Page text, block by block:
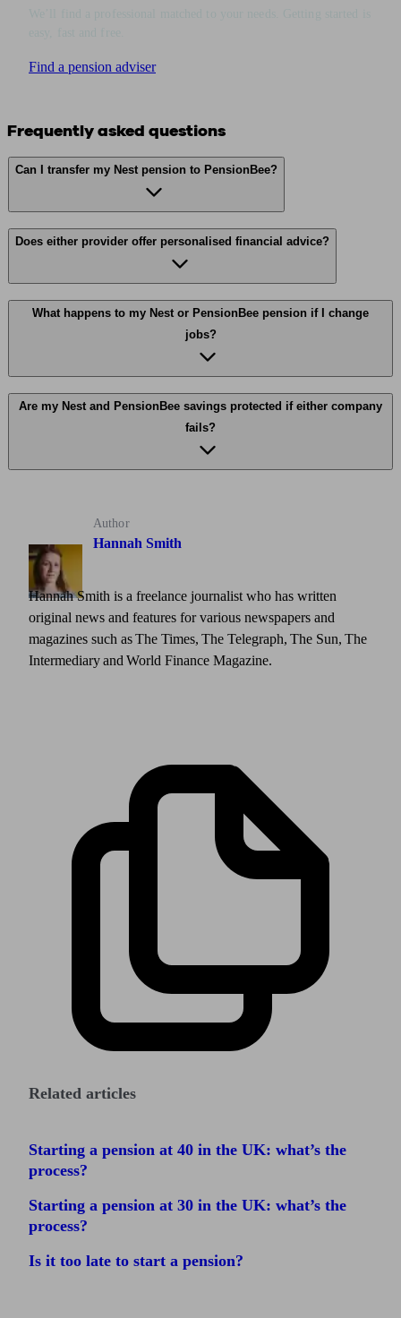
Find a pension adviser
Frequently asked questions
Can I transfer my Nest pension to PensionBee?
Does either provider offer personalised financial advice?
What happens to my Nest or PensionBee pension if I change
jobs?
Are my Nest and PensionBee savings protected if either company
fails?
Author
Hannah Smith
Hannah Smith is a freelance journalist who has written
original news and features for various newspapers and
magazines such as The Times, The Telegraph, The Sun, The
Intermediary and World Finance Magazine.
Related articles
Starting a pension at 40 in the UK: what’s the
process?
Starting a pension at 30 in the UK: what’s the
process?
Is it too late to start a pension?